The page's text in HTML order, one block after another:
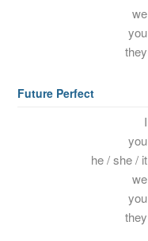
we
you
they
Future Perfect
I
you
he / she / it
we
you
they